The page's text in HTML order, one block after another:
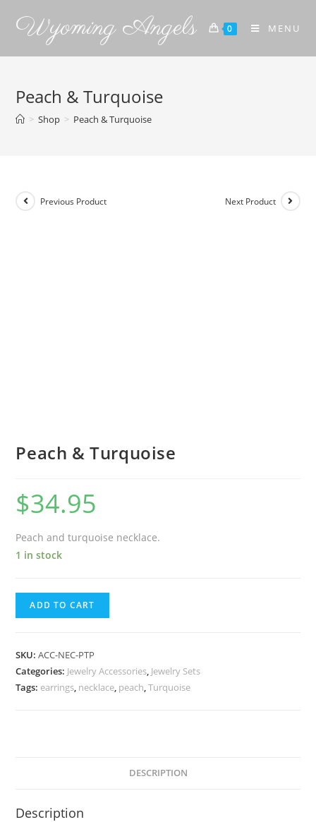
Wyoming Angels 0 MENU
Peach & Turquoise
> Shop > Peach & Turquoise
Previous Product Next Product
Peach & Turquoise
$34.95
Peach and turquoise necklace.
1 in stock
ADD TO CART
SKU:ACC-NEC-PTP
Categories: Jewelry Accessories, Jewelry Sets
Tags: earrings, necklace, peach,Turquoise
DESCRIPTION
Description